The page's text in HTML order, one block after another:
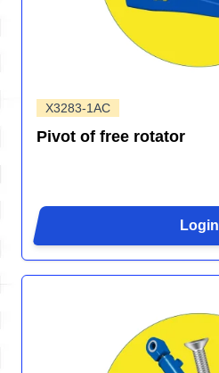
X3283-1AC
Pivot of free rotator
Login